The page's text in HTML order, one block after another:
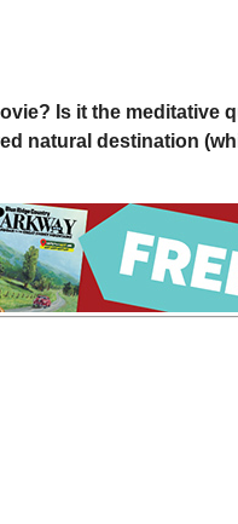
Is it the meditative
natural destination